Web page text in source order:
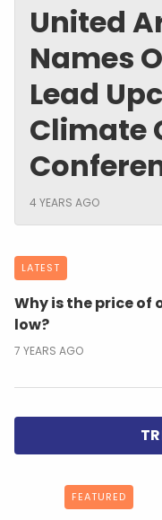
United
Names
Lead
Climate
4 YEARS AGO
LATEST
Why is the price of
low?
7 YEARS AGO
FEATURED